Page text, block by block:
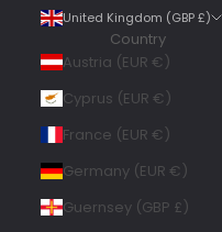
United Kingdom (GBP £)
Country
Austria (EUR €)
Cyprus (EUR €)
France (EUR €)
Germany (EUR €)
Guernsey (GBP £)
Shipping & Delivery
methods
delivery time
5 Days